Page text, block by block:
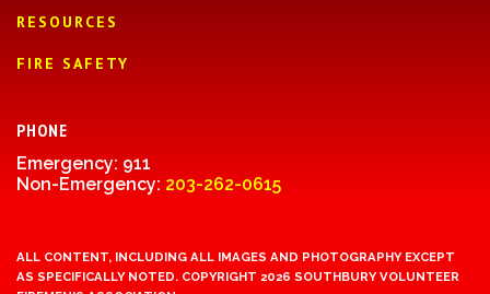
RESOURCES
FIRE SAFETY
PHONE
Emergency: 911
Non-Emergency: 203-262-0615
ALL CONTENT, INCLUDING ALL IMAGES AND PHOTOGRAPHY EXCEPT
AS SPECIFICALLY NOTED. COPYRIGHT 2026 SOUTHBURY VOLUNTEER